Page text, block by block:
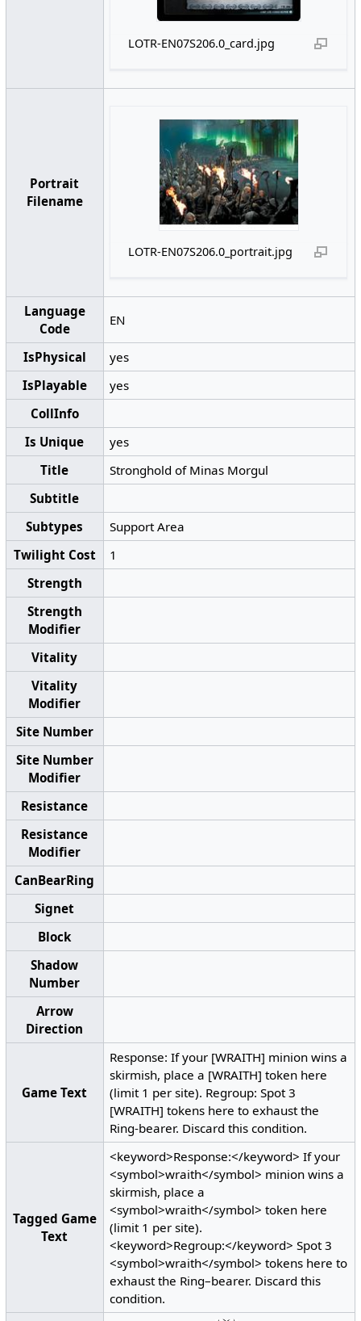
LOTR-EN07S206.0_card.jpg
Portrait
Filename
LOTR-EN07S206.0_portrait.jpg
Language
Code
EN
IsPhysical
yes
IsPlayable
yes
CollInfo
Is Unique
yes
Title
Stronghold of Minas Morgul
Subtitle
Subtypes
Support Area
Twilight Cost
1
Strength
Strength
Modifier
Vitality
Vitality
Modifier
Site Number
Site Number
Modifier
Resistance
Resistance
Modifier
CanBearRing
Signet
Block
Shadow
Number
Arrow
Direction
Game Text
Response: If your [WRAITH] minion wins a
skirmish, place a [WRAITH] token here
(limit 1 per site). Regroup: Spot 3
[WRAITH] tokens here to exhaust the
Ring-bearer. Discard this condition.
Tagged Game
Text
<keyword>Response:</keyword> If your
<symbol>wraith</symbol> minion wins a
skirmish, place a
<symbol>wraith</symbol> token here
(limit 1 per site).
<keyword>Regroup:</keyword> Spot 3
<symbol>wraith</symbol> tokens here to
exhaust the Ring–bearer. Discard this
condition.